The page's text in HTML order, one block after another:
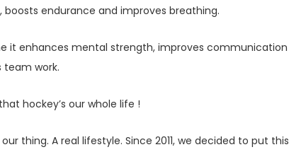
boosts endurance and improves breathing.
it enhances mental strength, improves communication
team work.
hockey’s our whole life !
thing. A real lifestyle. Since 2011, we decided to put this